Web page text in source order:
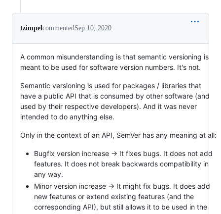
tzimpel commented Sep 10, 2020
A common misunderstanding is that semantic versioning is
meant to be used for software version numbers. It's not.
Semantic versioning is used for packages / libraries that
have a public API that is consumed by other software (and
used by their respective developers). And it was never
intended to do anything else.
Only in the context of an API, SemVer has any meaning at all:
Bugfix version increase -> It fixes bugs. It does not add
features. It does not break backwards compatibility in
any way.
Minor version increase -> It might fix bugs. It does add
new features or extend existing features (and the
corresponding API), but still allows it to be used in the